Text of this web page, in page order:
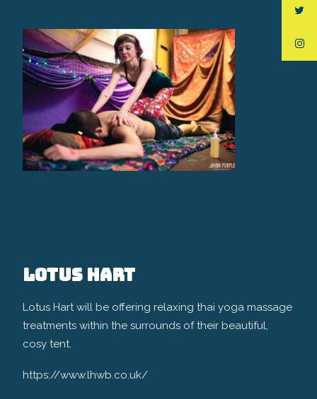
Lotus Hart
Lotus Hart will be offering relaxing thai yoga massage
treatments within the surrounds of their beautiful,
cosy tent.
https://www.lhwb.co.uk/